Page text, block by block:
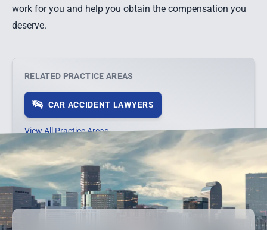
work for you and help you obtain the compensation you
deserve.
RELATED PRACTICE AREAS
CAR ACCIDENT LAWYERS
View All Practice Areas →